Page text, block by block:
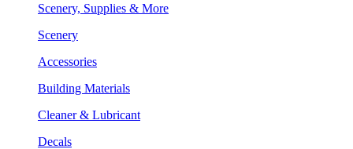
Scenery, Supplies & More
Scenery
Accessories
Building Materials
Cleaner & Lubricant
Decals